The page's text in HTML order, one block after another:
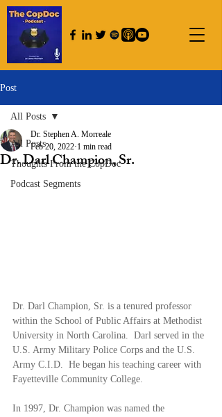
Post
All Posts
Thoughts From the CopDoc
Podcast Segments
All Posts
Dr. Darl Champion, Sr.
Dr. Stephen A. Morreale
Feb 20, 2022 1 min read
Dr. Darl Champion, Sr. is a tenured professor
within the School of Public Affairs at Methodist
University in North Carolina.  Darl served in the
U.S. Army Military Police Corps and the U.S.
Army C.I.D.  He began his teaching career with
Fayetteville Community College.
In 1997, Dr. Champion was named the